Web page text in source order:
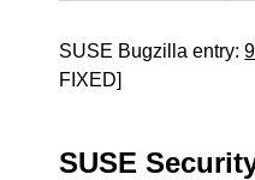
SUSE Bugzilla entry:
FIXED]
SUSE